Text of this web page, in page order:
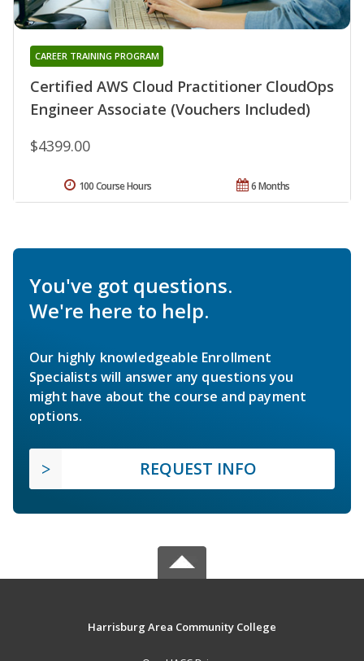
Certified AWS Cloud Practitioner CloudOps
Engineer Associate (Vouchers Included)
CAREER TRAINING PROGRAM
$4399.00
6 Months
100 Course Hours
You've got questions.
We're here to help.
Our highly knowledgeable Enrollment
Specialists will answer any questions you
might have about the course and payment
options.
REQUEST INFO
Harrisburg Area Community College